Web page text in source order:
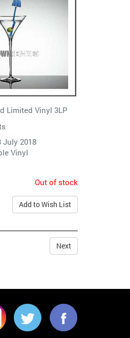
Limited Vinyl 3LP
July 2018
Vinyl
Out of stock
Add to Wish List
Next